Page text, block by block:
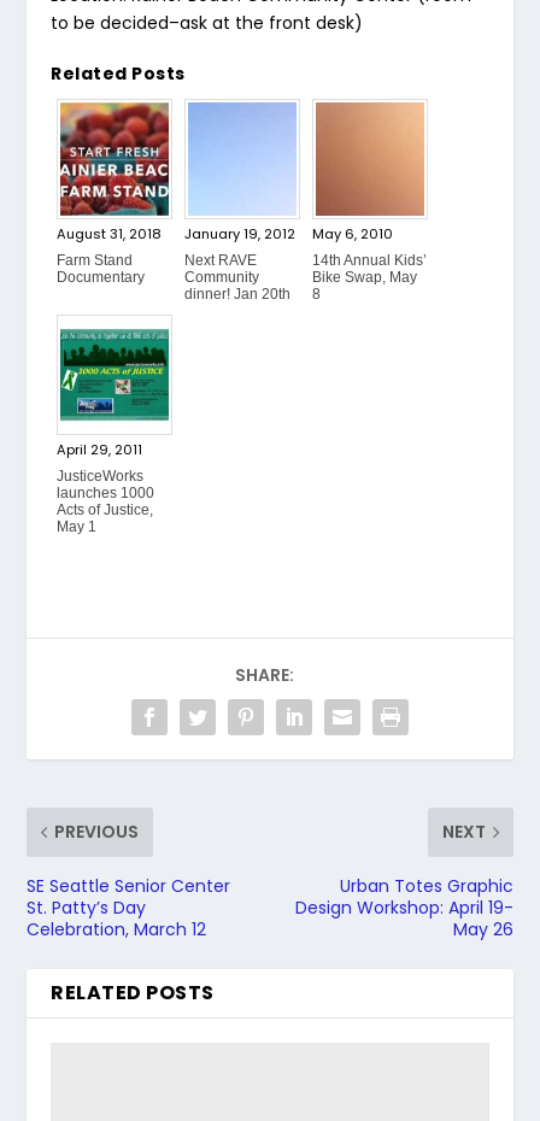
to be decided–ask at the front desk)
Related Posts
August 31, 2018
Farm Stand
Documentary
January 19, 2012
Next RAVE
Community
dinner! Jan 20th
May 6, 2010
14th Annual Kids’
Bike Swap, May
8
April 29, 2011
JusticeWorks
launches 1000
Acts of Justice,
May 1
SHARE:
PREVIOUS
SE Seattle Senior Center
St. Patty’s Day
Celebration, March 12
NEXT
Urban Totes Graphic
Design Workshop: April 19-
May 26
RELATED POSTS